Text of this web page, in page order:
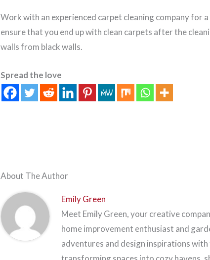
Work with an experienced carpet cleaning company for
ensure that you end up with clean carpets after the
walls from black walls.
Spread the love
About The Author
Emily Green
Meet Emily Green, your creative
home improvement enthusiast and
adventures and design inspirations